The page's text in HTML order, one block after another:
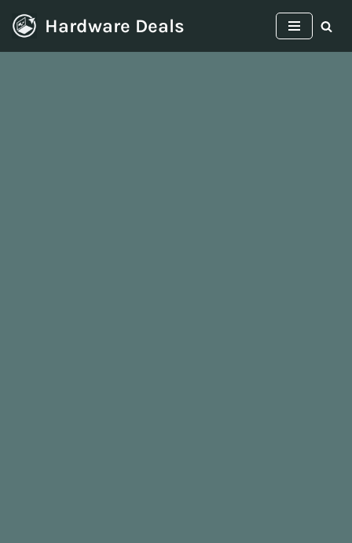
Skip
Hardware Deals